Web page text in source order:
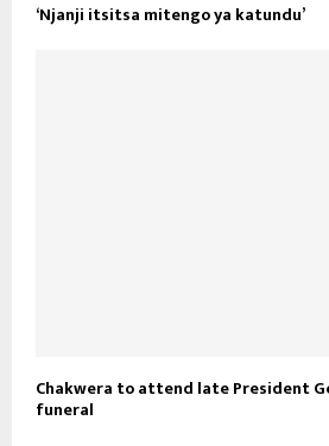
‘Njanji itsitsa mitengo ya katundu’
Chakwera to attend late President
funeral